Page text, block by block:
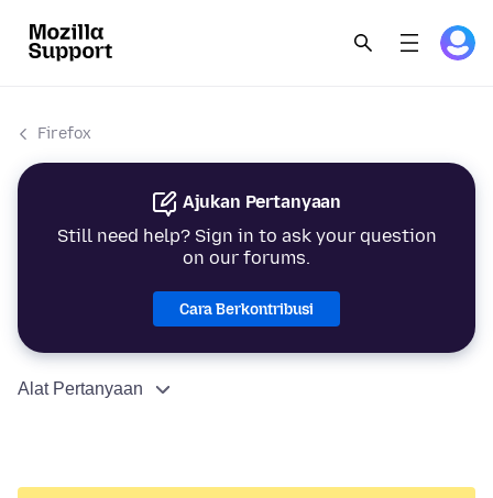
Firefox
Ajukan Pertanyaan
Still need help? Sign in to ask your question
on our forums.
Cara Berkontribusi
Alat Pertanyaan